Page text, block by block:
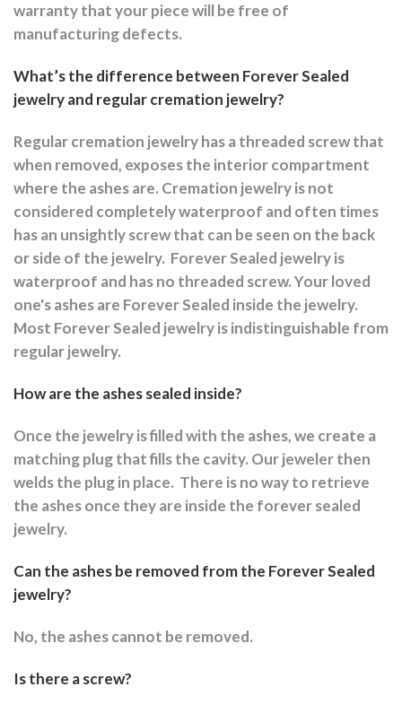
warranty that your piece will be free of
manufacturing defects.
What’s the difference between Forever Sealed
jewelry and regular cremation jewelry?
Regular cremation jewelry has a threaded screw that
when removed, exposes the interior compartment
where the ashes are. Cremation jewelry is not
considered completely waterproof and often times
has an unsightly screw that can be seen on the back
or side of the jewelry. Forever Sealed jewelry is
waterproof and has no threaded screw. Your loved
one's ashes are Forever Sealed inside the jewelry.
Most Forever Sealed jewelry is indistinguishable from
regular jewelry.
How are the ashes sealed inside?
Once the jewelry is filled with the ashes, we create a
matching plug that fills the cavity. Our jeweler then
welds the plug in place. There is no way to retrieve
the ashes once they are inside the forever sealed
jewelry.
Can the ashes be removed from the Forever Sealed
jewelry?
No, the ashes cannot be removed.
Is there a screw?